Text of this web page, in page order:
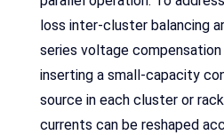
loss inter-cluster balancing
series voltage
inserting a small-capacity
source in each cluster or
currents can be reshaped